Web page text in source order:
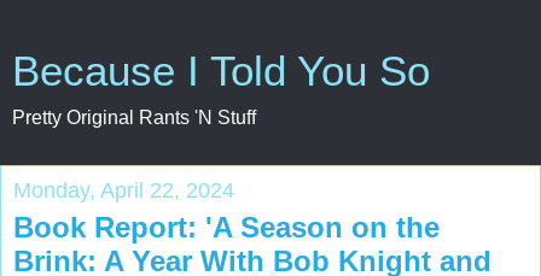
Because I Told You So
Pretty Original Rants 'N Stuff
Monday, April 22, 2024
Book Report: 'A Season on the
Brink: A Year With Bob Knight and